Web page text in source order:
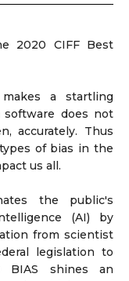
2020 CIFF Best
a startling
software does not
accurately. Thus
of bias in the
us all.
the public's
(AI) by
from scientist
legislation to
BIAS shines an